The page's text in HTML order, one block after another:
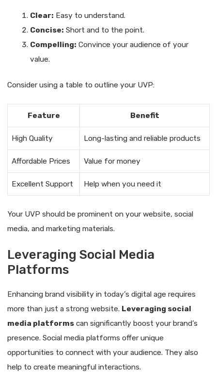
Clear: Easy to understand.
Concise: Short and to the point.
Compelling: Convince your audience of your
value.
Consider using a table to outline your UVP:
Feature Benefit
High Quality Long-lasting and reliable products
Affordable Prices Value for money
Excellent Support Help when you need it
Your UVP should be prominent on your website, social
media, and marketing materials.
Leveraging Social Media
Platforms
Enhancing brand visibility in today’s digital age requires
more than just a strong website. Leveraging social
media platforms can significantly boost your brand’s
presence. Social media platforms offer unique
opportunities to connect with your audience. They also
help to create meaningful interactions.